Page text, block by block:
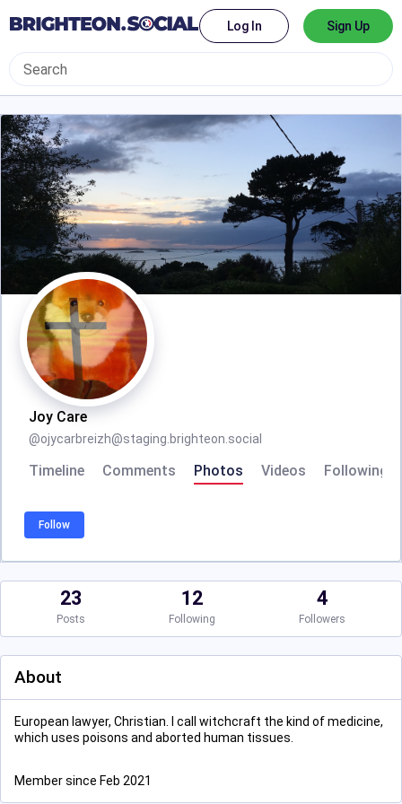
Log In Sign Up
Joy Care
@ojycarbreizh@staging.brighteon.social
Timeline Comments Photos Videos Following
Follow
23
Posts
12
Following
4
Followers
About
European lawyer, Christian. I call witchcraft the kind of medicine,
which uses poisons and aborted human tissues.
Member since Feb 2021